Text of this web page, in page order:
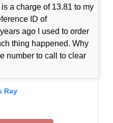
a charge of 13.81 to my
ID of
ago I used to order
thing happened. Why
number to call to clear
Ray